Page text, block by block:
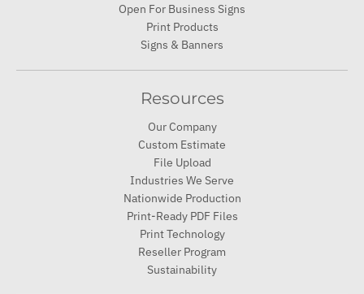
Open For Business Signs
Print Products
Signs & Banners
Resources
Our Company
Custom Estimate
File Upload
Industries We Serve
Nationwide Production
Print-Ready PDF Files
Print Technology
Reseller Program
Sustainability